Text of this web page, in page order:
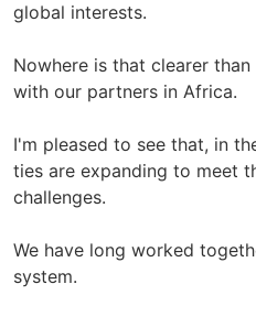
global interests.
Nowhere is that clearer
with our partners in Africa.
I'm pleased to see that, in
ties are expanding to meet
challenges.
We have long worked
system.